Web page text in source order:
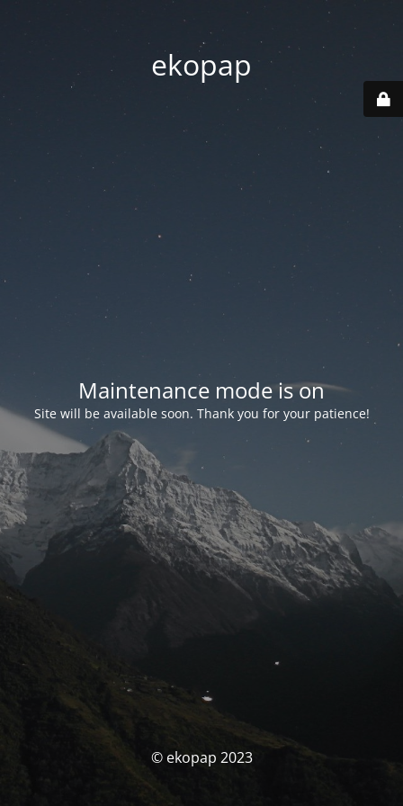
ekopap
Maintenance mode is on
Site will be available soon. Thank you for your patience!
© ekopap 2023